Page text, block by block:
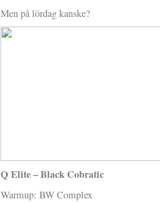
Men på lördag kanske?
Q Elite – Black Cobratic
Warmup: BW Complex